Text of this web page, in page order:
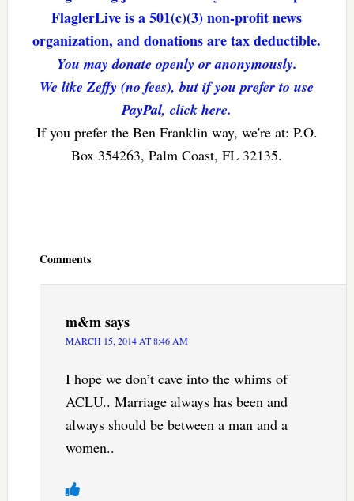
FlaglerLive is a 501(c)(3) non-profit news
organization, and donations are tax deductible.
You may donate openly or anonymously.
We like Zeffy (no fees), but if you prefer to use
PayPal, click here.
If you prefer the Ben Franklin way, we're at: P.O.
Box 354263, Palm Coast, FL 32135.
Comments
m&msays
MARCH 15, 2014 AT 8:46 AM
I hope we don’t cave into the whims of
ACLU.. Marriage always has been and
always should be between a man and a
women..